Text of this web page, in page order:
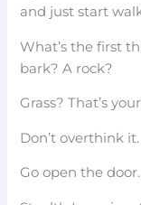
and just start
What’s the first
bark? A rock?
Grass? That’s
Don’t overthink it.
Go open the door.